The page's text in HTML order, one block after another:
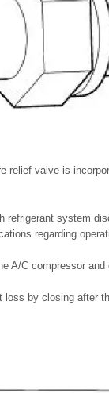
relief valve is
refrigerant system
regarding
A/C compressor and
loss by closing after